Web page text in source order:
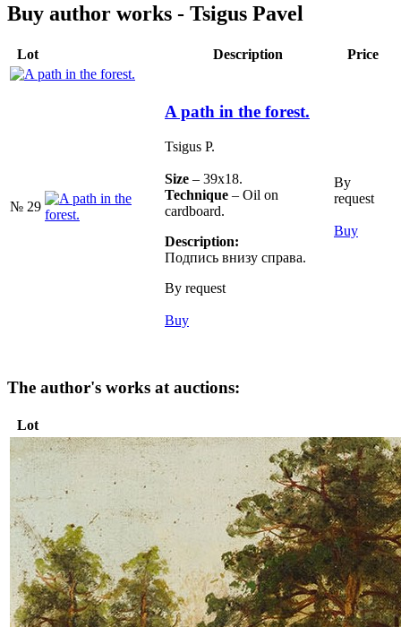
Buy author works - Tsigus Pavel
Lot Description Price
№ 29
A path in the forest.
Tsigus P.
Size – 39х18.
Technique – Oil on
cardboard.
Description:
Подпись внизу справа.
By request
Buy
By
request
Buy
The author's works at auctions:
Lot